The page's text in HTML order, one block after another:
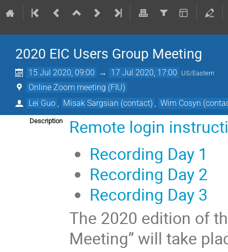
2020 EIC Users Group Meeting
15 Jul 2020, 09:00 → 17 Jul 2020, 17:00 US/Eastern
Online Zoom meeting (FIU)
Lei Guo
Misak Sargsian (contact) Wim Cosyn
Description
Remote login
Recording Day 1
Recording Day 2
Recording Day 3
The 2020 edition of
Meeting” will take